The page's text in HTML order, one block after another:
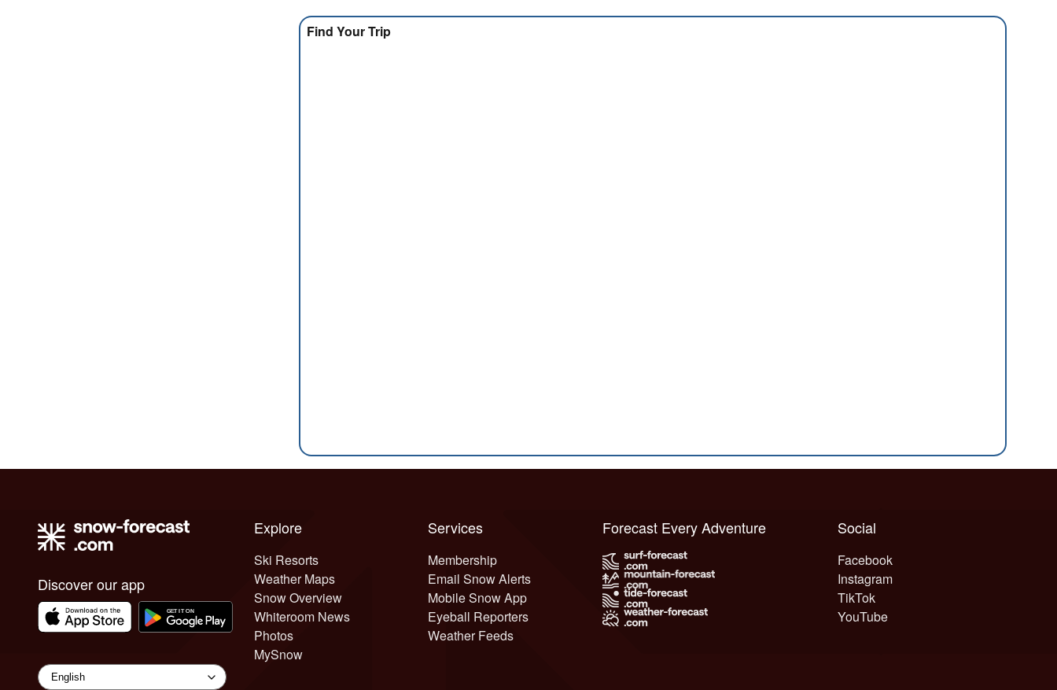
Find Your Trip
Discover our app
Explore
Ski Resorts
Weather Maps
Snow Overview
Whiteroom News
Photos
MySnow
Services
Membership
Email Snow Alerts
Mobile Snow App
Eyeball Reporters
Weather Feeds
Social
Facebook
Instagram
TikTok
YouTube
Forecast Every Adventure